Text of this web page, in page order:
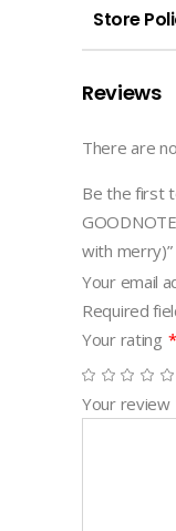
quantity
Store
Reviews
There are
Be the first
with merry)”
Your email
Required
Your rating *
Your review